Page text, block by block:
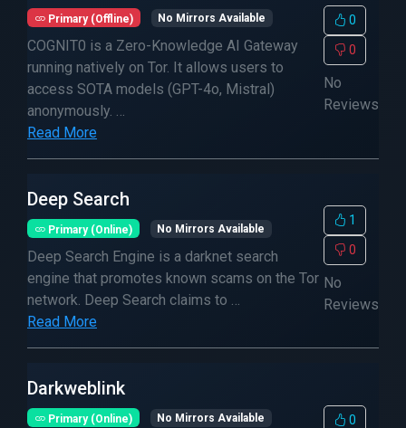
Primary (Offline) No Mirrors Available
COGNIT0 is a Zero-Knowledge AI Gateway
running natively on Tor. It allows users to
access SOTA models (GPT-4o, Mistral)
anonymously. …
Read More
0
0
No
Reviews
Deep Search
Primary (Online) No Mirrors Available
Deep Search Engine is a darknet search
engine that promotes known scams on the Tor
network. Deep Search claims to …
Read More
1
0
No
Reviews
Darkweblink
Primary (Online) No Mirrors Available 0